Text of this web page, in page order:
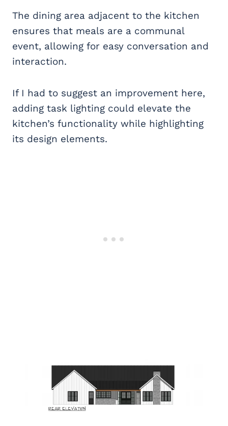
The dining area adjacent to the kitchen
ensures that meals are a communal
event, allowing for easy conversation and
interaction.
If I had to suggest an improvement here,
adding task lighting could elevate the
kitchen’s functionality while highlighting
its design elements.